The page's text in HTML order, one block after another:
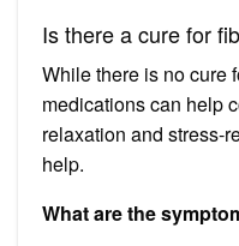
Is there a cure for
While there is no cure
medications can help
relaxation and stress-
help.
What are the